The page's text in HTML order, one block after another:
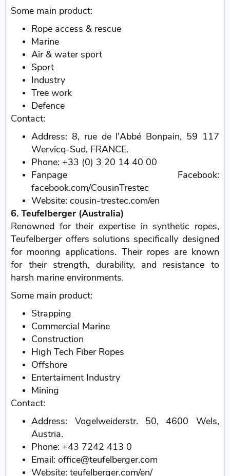
Some main product:
Rope access & rescue
Marine
Air & water sport
Sport
Industry
Tree work
Defence
Contact:
Address: 8, rue de l'Abbé Bonpain, 59 117
Wervicq-Sud, FRANCE.
Phone: +33 (0) 3 20 14 40 00
Fanpage Facebook:
facebook.com/CousinTrestec
Website: cousin-trestec.com/en
6. Teufelberger (Australia)
Renowned for their expertise in synthetic ropes,
Teufelberger offers solutions specifically designed
for mooring applications. Their ropes are known
for their strength, durability, and resistance to
harsh marine environments.
Some main product:
Strapping
Commercial Marine
Construction
High Tech Fiber Ropes
Offshore
Entertaiment Industry
Mining
Contact:
Address: Vogelweiderstr. 50, 4600 Wels,
Austria.
Phone: +43 7242 413 0
Email: office@teufelberger.com
Website: teufelberger.com/en/